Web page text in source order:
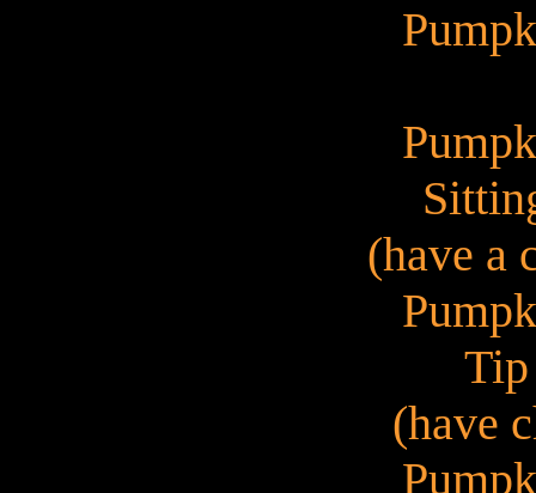
(have a
(have